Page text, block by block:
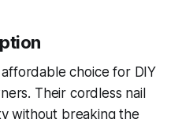
choice for DIY
Their cordless nail
without breaking the